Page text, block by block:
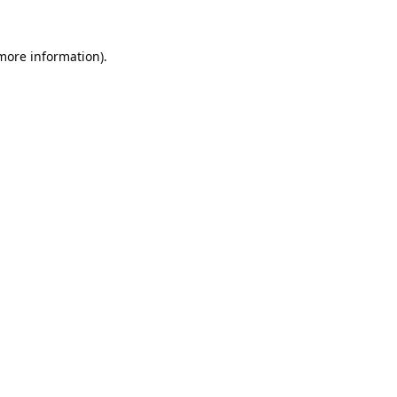
information).